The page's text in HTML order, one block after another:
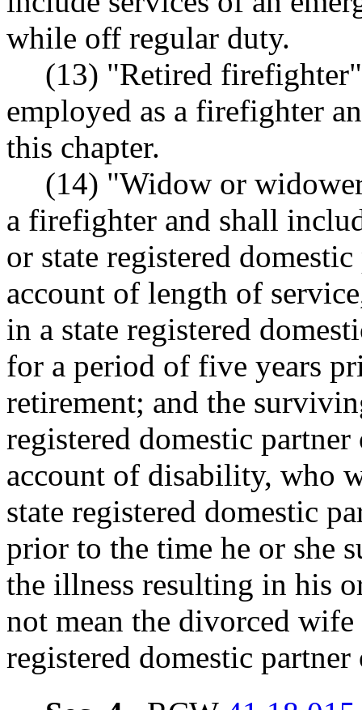
while off regular duty.
(13) "Retired firefighter"
employed as a firefighter
this chapter.
(14) "Widow or
a firefighter and shall
or state registered
account of length of
in a state registered
for a period of five years
retirement; and the
registered domestic
account of disability, who
state registered domestic
prior to the time he or she
the illness resulting in his
not mean the divorced
registered domestic